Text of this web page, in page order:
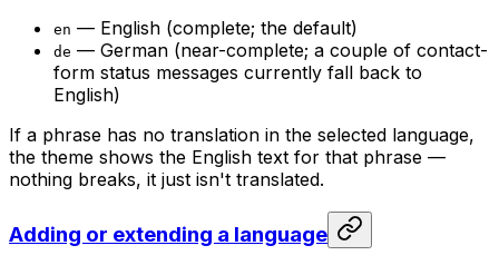
en — English (complete; the default)
de — German (near-complete; a couple of contact-
form status messages currently fall back to
English)
If a phrase has no translation in the selected language,
the theme shows the English text for that phrase —
nothing breaks, it just isn't translated.
Adding or extending a language